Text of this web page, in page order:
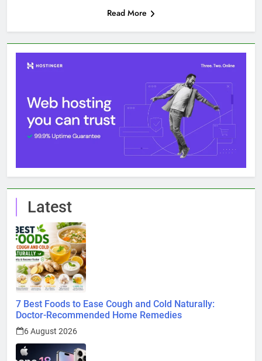
Read More
Latest
7 Best Foods to Ease Cough and Cold Naturally:
Doctor-Recommended Home Remedies
6 August 2026